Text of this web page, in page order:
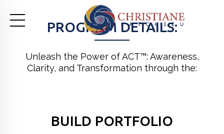
PROGRAM DETAILS:
Unleash the Power of ACT™: Awareness,
Clarity, and Transformation through the:
BUILD PORTFOLIO